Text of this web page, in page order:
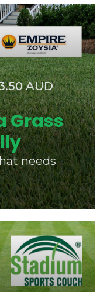
AUD
Grass
needs